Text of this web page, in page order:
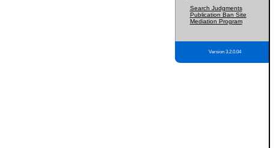
Search Judgments
Publication Ban Site
Mediation Program
Version 3.2.0.04